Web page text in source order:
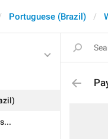
Portuguese (Brazil)